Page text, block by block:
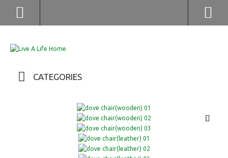
CATEGORIES